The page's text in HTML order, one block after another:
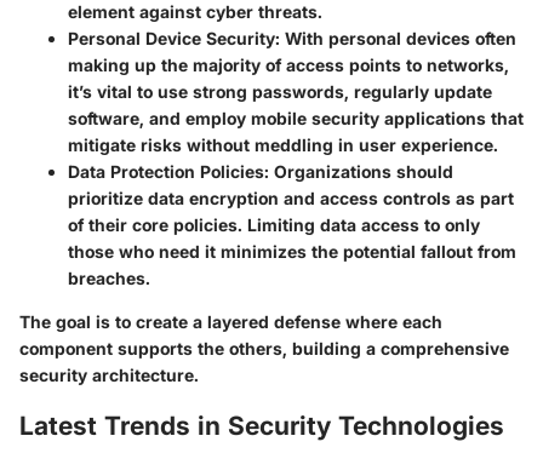
element against cyber threats.
Personal Device Security: With personal devices often
making up the majority of access points to networks,
it’s vital to use strong passwords, regularly update
software, and employ mobile security applications that
mitigate risks without meddling in user experience.
Data Protection Policies: Organizations should
prioritize data encryption and access controls as part
of their core policies. Limiting data access to only
those who need it minimizes the potential fallout from
breaches.
The goal is to create a layered defense where each
component supports the others, building a comprehensive
security architecture.
Latest Trends in Security Technologies